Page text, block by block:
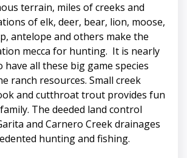
terrain, miles of creeks and
of elk, deer, bear, lion, moose,
antelope and others make the
mecca for hunting. It is nearly
all these big game species
ranch resources. Small creek
and cutthroat trout provides fun
The deeded land control
and Carnero Creek drainages
hunting and fishing.